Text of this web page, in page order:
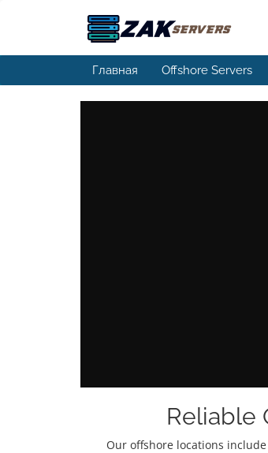
Главная Offshore Servers
Reliable
Our offshore locations